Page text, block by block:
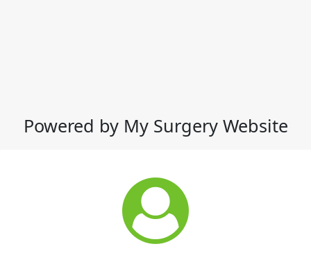
Powered by My Surgery Website